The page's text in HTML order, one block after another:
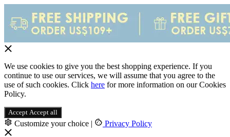
We use cookies to give you the best shopping experience. If you
continue to use our services, we will assume that you agree to the
use of such cookies. Click here for more information on our Cookies
Policy.
Accept Accept all
Customize your choice | Privacy Policy